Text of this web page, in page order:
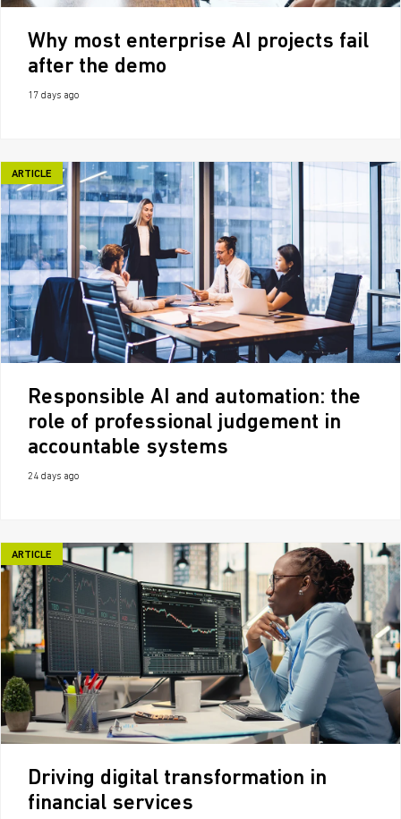
Why most enterprise AI projects fail
after the demo
17 days ago
ARTICLE
Responsible AI and automation: the
role of professional judgement in
accountable systems
24 days ago
ARTICLE
Driving digital transformation in
financial services